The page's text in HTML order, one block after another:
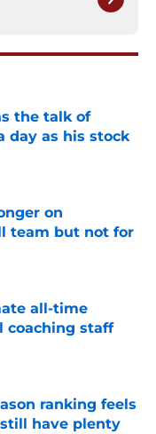
the talk of
day as his stock
on
team but not for
all-time
coaching staff
ranking feels
have plenty